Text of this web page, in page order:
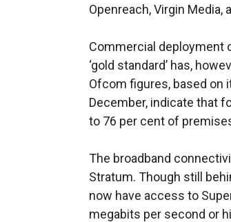
Openreach, Virgin Media,
Commercial deployment
‘gold standard’ has,
Ofcom figures, based on
December, indicate that
to 76 per cent of
The broadband
Stratum. Though still
now have access to
megabits per second or